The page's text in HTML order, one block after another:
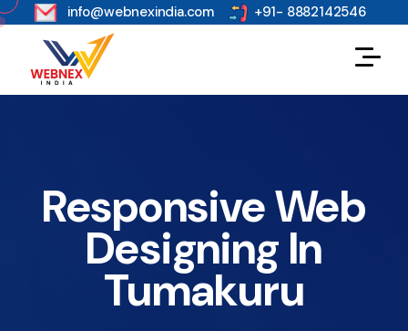
s info@webnexindia.com +91- 8882142546
Responsive Web
Designing In
Tumakuru